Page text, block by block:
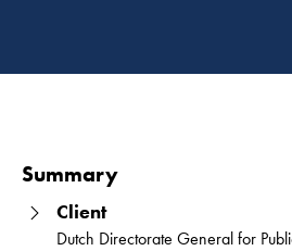
Summary
Client
Dutch Directorate General for